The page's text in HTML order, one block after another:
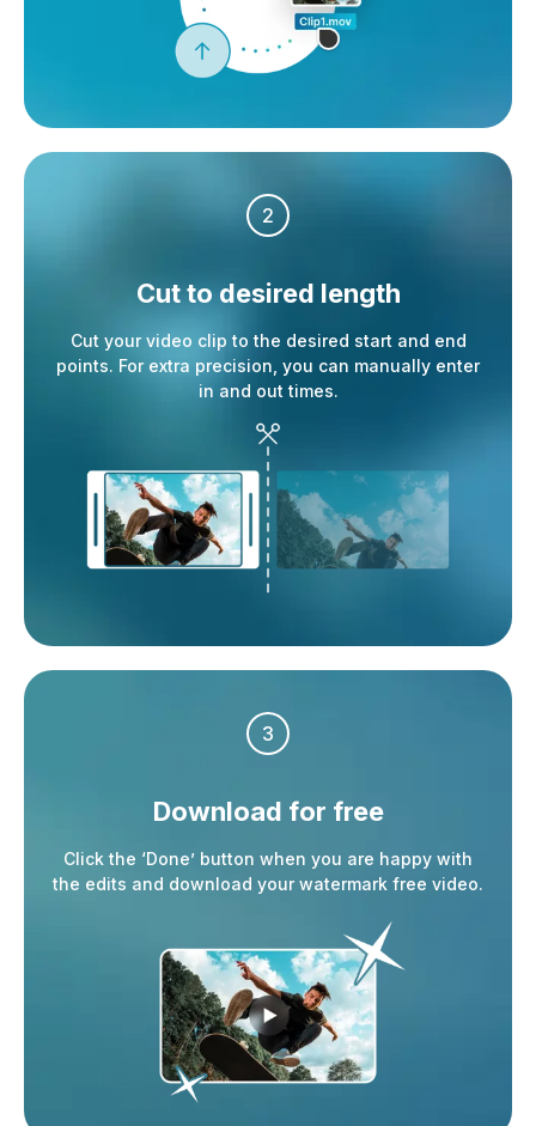
2
Cut to desired length
Cut your video clip to the desired start and end
points. For extra precision, you can manually enter
in and out times.
3
Download for free
Click the ‘Done’ button when you are happy with
the edits and download your watermark free video.